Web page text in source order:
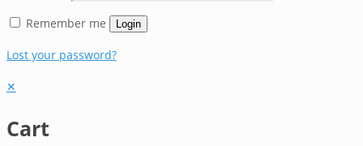
Remember me Login
Lost your password?
✕
Cart